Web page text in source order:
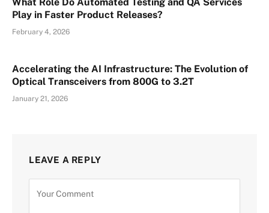
Play in Faster Product Releases?
February 4, 2026
Accelerating the AI Infrastructure: The Evolution of
Optical Transceivers from 800G to 3.2T
January 21, 2026
LEAVE A REPLY